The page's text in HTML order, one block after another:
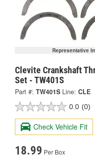
Representative
Clevite Crankshaft
Set - TW401S
Part #: TW401S Line: CLE
0.0 (0)
Check Vehicle Fit
18.99 Per Box